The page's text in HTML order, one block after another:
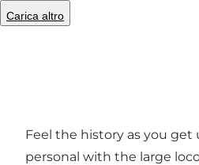
Carica altro
Feel the history as you get
personal with the large